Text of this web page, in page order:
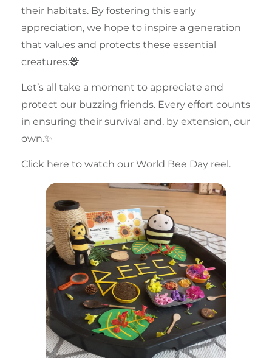
their habitats. By fostering this early
appreciation, we hope to inspire a generation
that values and protects these essential
creatures.🐝
Let’s all take a moment to appreciate and
protect our buzzing friends. Every effort counts
in ensuring their survival and, by extension, our
own.✨
Click here to watch our World Bee Day reel.